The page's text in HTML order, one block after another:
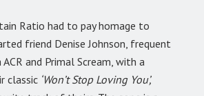
Ratio had to pay homage to
friend Denise Johnson, frequent
and Primal Scream, with a
classic ‘Won’t Stop Loving You’,